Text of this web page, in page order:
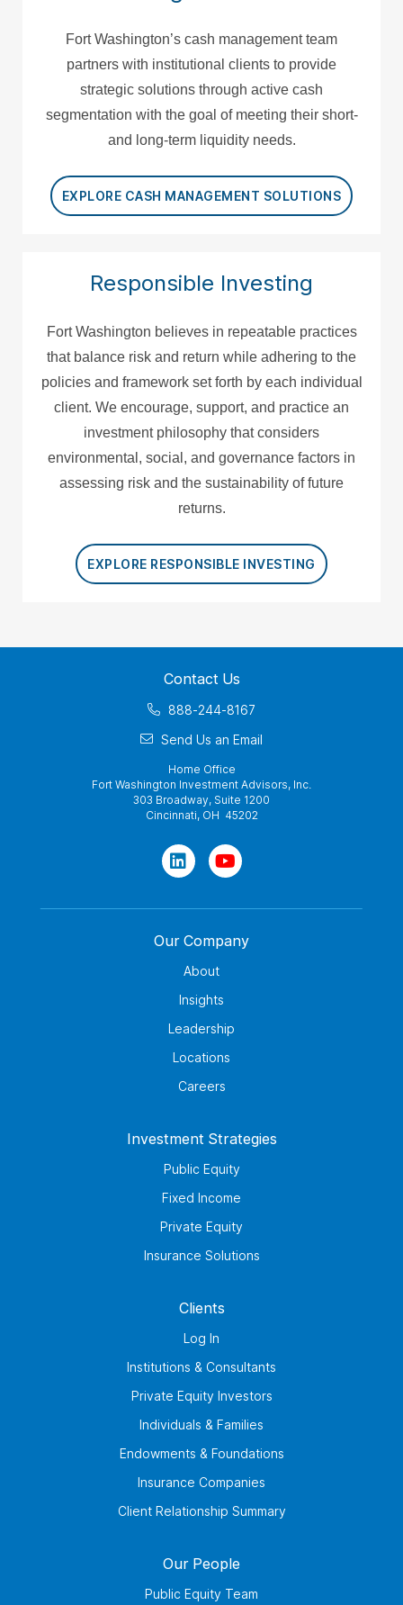
Fort Washington’s cash management team
partners with institutional clients to provide
strategic solutions through active cash
segmentation with the goal of meeting their short-
and long-term liquidity needs.
EXPLORE CASH MANAGEMENT SOLUTIONS
Responsible Investing
Fort Washington believes in repeatable practices
that balance risk and return while adhering to the
policies and framework set forth by each individual
client. We encourage, support, and practice an
investment philosophy that considers
environmental, social, and governance factors in
assessing risk and the sustainability of future
returns.
EXPLORE RESPONSIBLE INVESTING
Contact Us
888-244-8167
Send Us an Email
Home Office
Fort Washington Investment Advisors, Inc.
303 Broadway, Suite 1200
Cincinnati, OH 45202
Our Company
About
Insights
Leadership
Locations
Careers
Investment Strategies
Public Equity
Fixed Income
Private Equity
Insurance Solutions
Clients
Log In
Institutions & Consultants
Private Equity Investors
Individuals & Families
Endowments & Foundations
Insurance Companies
Client Relationship Summary
Our People
Public Equity Team